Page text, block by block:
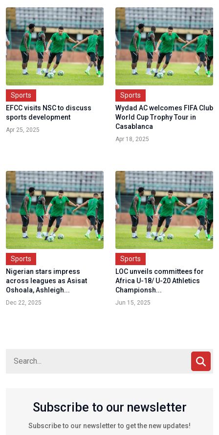
Sports
EFCC visits NSC to discuss
sports development
Apr 25, 2025
Sports
Wydad AC welcomes FIFA Club
World Cup Trophy Tour in
Casablanca
Apr 18, 2025
Sports
Nigerian stars impress
across leagues as Asisat
Oshoala, Ashleigh...
Dec 22, 2025
Sports
LOC unveils committees for
Africa U-18/ U-20 Athletics
Championsh...
Jun 15, 2025
Subscribe to our newsletter
Subscribe to our newsletter to get the new updates!